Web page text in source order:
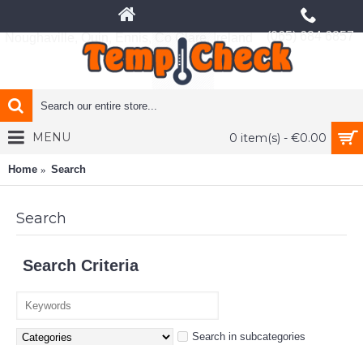
Noughaville, Quin, Ennis, Co Clare, Ireland (065) 684 6857
0 item(s) - €0.00
MENU
Home Search
Search
Search Criteria
Search in subcategories